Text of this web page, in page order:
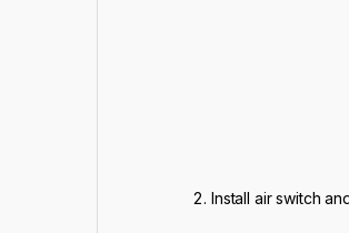
Install air switch